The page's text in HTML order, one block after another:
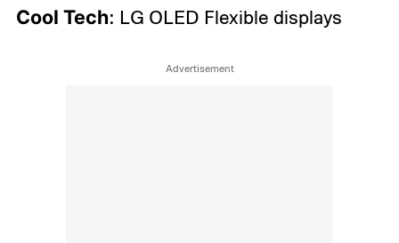
Cool Tech: LG OLED Flexible displays